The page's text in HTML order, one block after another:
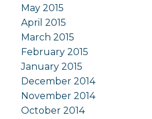
May 2015
April 2015
March 2015
February 2015
January 2015
December 2014
November 2014
October 2014